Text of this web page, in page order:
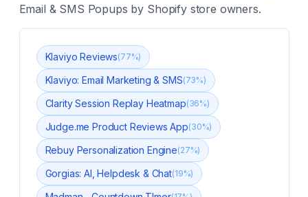
Email & SMS Popups by Shopify store owners.
Klaviyo Reviews(77%)
Klaviyo: Email Marketing & SMS(73%)
Clarity Session Replay Heatmap(36%)
Judge.me Product Reviews App(30%)
Rebuy Personalization Engine(27%)
Gorgias: AI, Helpdesk & Chat(19%)